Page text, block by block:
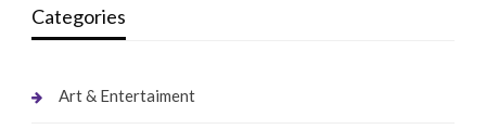
Categories
Art & Entertaiment